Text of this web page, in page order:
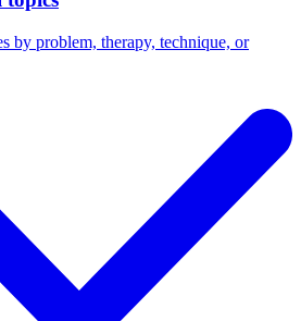
by problem, therapy, technique, or